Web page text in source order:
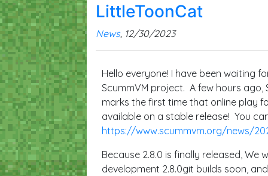
LittleToonCat
News, 12/30/2023
Hello everyone! I have been waiting
ScummVM project. A few hours ago,
marks the first time that online play
available on a stable release! You
https://www.scummvm.org/news/
Because 2.8.0 is finally released,
development 2.8.0git builds soon,